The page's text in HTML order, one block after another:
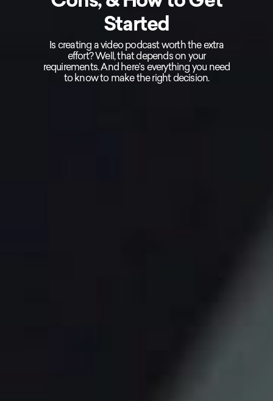
Started
Is creating a video podcast worth the extra
effort? Well, that depends on your
requirements. And here’s everything you need
to know to make the right decision.